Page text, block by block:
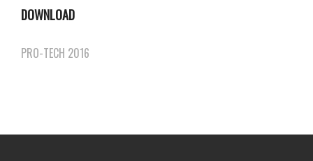
DOWNLOAD
PRO-TECH 2016